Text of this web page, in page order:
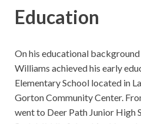
Education
On his educational
Williams achieved his early
Elementary School located in
Gorton Community Center.
went to Deer Path Junior High